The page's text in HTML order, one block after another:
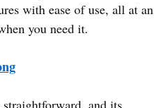
with ease of use, all at an
you need it.
and its